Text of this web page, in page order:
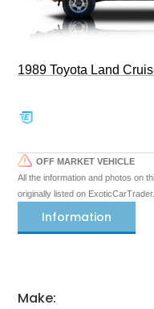
1989 Toyota Land
OFF MARKET VEHICLE
All the information and photos on
originally listed on
Information
Make: